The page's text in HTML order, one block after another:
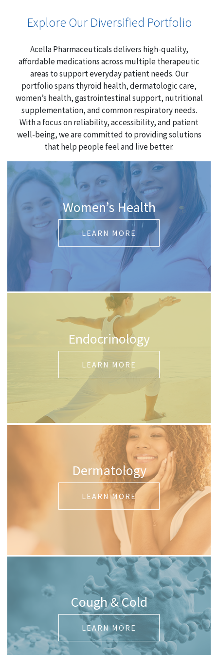
Explore Our Diversified Portfolio
Acella Pharmaceuticals delivers high-quality,
affordable medications across multiple therapeutic
areas to support everyday patient needs. Our
portfolio spans thyroid health, dermatologic care,
women’s health, gastrointestinal support, nutritional
supplementation, and common respiratory needs.
With a focus on reliability, accessibility, and patient
well-being, we are committed to providing solutions
that help people feel and live better.
Women’s Health
LEARN MORE
Endocrinology
LEARN MORE
Dermatology
LEARN MORE
Cough & Cold
LEARN MORE